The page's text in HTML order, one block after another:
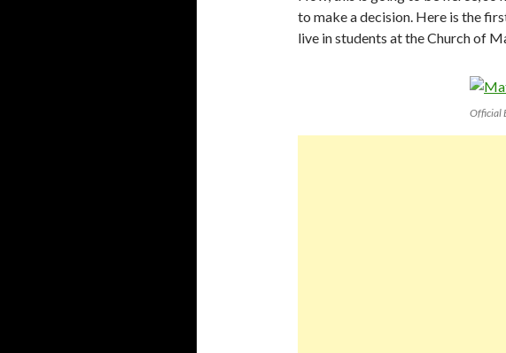
to make a decision. Here is the
live in students at the Church of
Official